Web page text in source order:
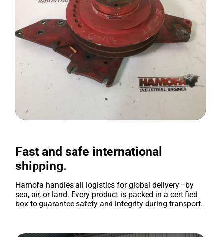
Fast and safe international
shipping.
Hamofa handles all logistics for global delivery—by
sea, air, or land. Every product is packed in a certified
box to guarantee safety and integrity during transport.